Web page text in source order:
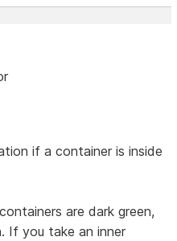
if a container is inside
are dark green,
If you take an inner